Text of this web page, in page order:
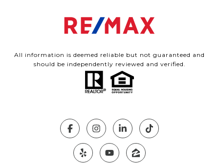
All information is deemed reliable but not guaranteed and
should be independently reviewed and verified.